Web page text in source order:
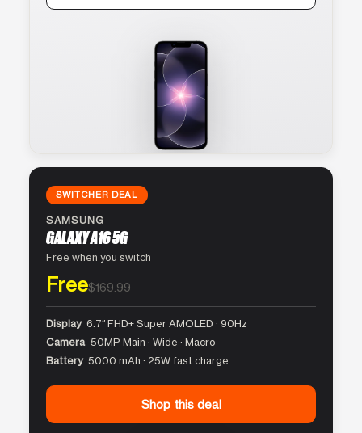
SWITCHER DEAL
SAMSUNG
GALAXY A16 5G
Free when you switch
Free$169.99
Display 6.7″ FHD+ Super AMOLED · 90Hz
Camera 50MP Main · Wide · Macro
Battery 5000 mAh · 25W fast charge
Shop this deal